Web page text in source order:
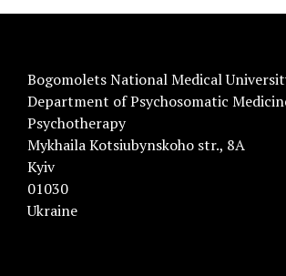
Bogomolets National Medical
Department of Psychosomatic
Psychotherapy
Mykhaila Kotsiubynskoho str., 8A
Kyiv
01030
Ukraine